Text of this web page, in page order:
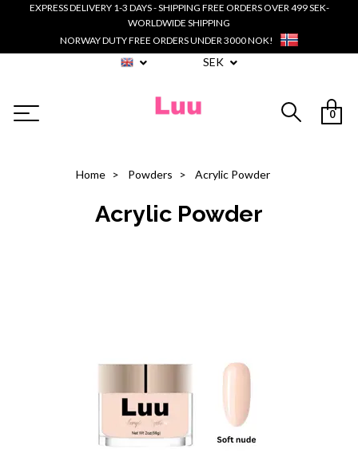
EXPRESS DELIVERY 1-3 DAYS - SHIPPING FREE ORDERS OVER 499 SEK-
WORLDWIDE SHIPPING
NORWAY DUTY FREE ORDERS UNDER 3000 NOK!
SEK
0
Home Powders Acrylic Powder
Acrylic Powder